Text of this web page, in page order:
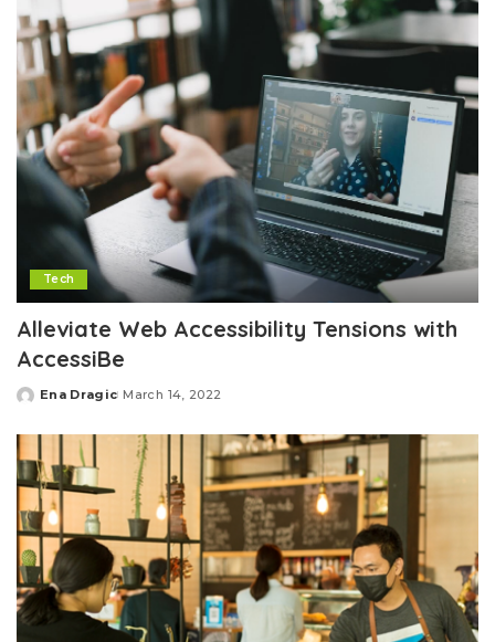
Tech
Alleviate Web Accessibility Tensions with
AccessiBe
Posted
Ena Dragic March 14, 2022